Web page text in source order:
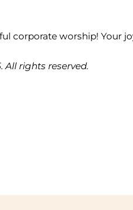
corporate worship!
All rights reserved.